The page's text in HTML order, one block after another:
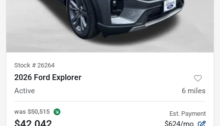
Stock # 26264
2026 Ford Explorer
Active 6 miles
was $50,515 Est. Payment
$624/mo